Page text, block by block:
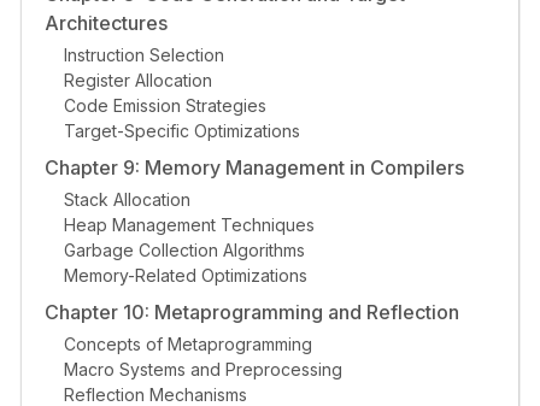
Architectures
Instruction Selection
Register Allocation
Code Emission Strategies
Target-Specific Optimizations
Chapter 9: Memory Management in Compilers
Stack Allocation
Heap Management Techniques
Garbage Collection Algorithms
Memory-Related Optimizations
Chapter 10: Metaprogramming and Reflection
Concepts of Metaprogramming
Macro Systems and Preprocessing
Reflection Mechanisms